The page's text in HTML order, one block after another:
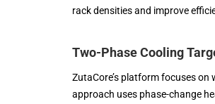
rack densities and improve
Two-Phase Cooling
ZutaCore’s platform focuses
approach uses phase-change